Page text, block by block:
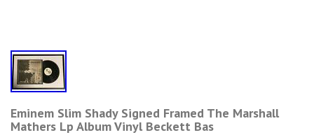
Eminem Slim Shady Signed Framed The Marshall
Mathers Lp Album Vinyl Beckett Bas